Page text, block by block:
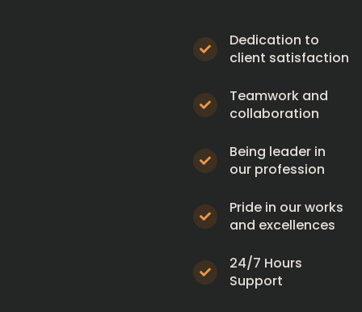
Dedication to
client satisfaction
Teamwork and
collaboration
Being leader in
our profession
Pride in our works
and excellences
24/7 Hours
Support